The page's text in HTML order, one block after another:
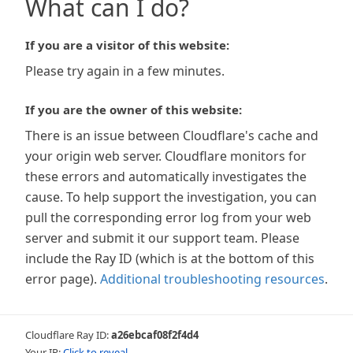
What can I do?
If you are a visitor of this website:
Please try again in a few minutes.
If you are the owner of this website:
There is an issue between Cloudflare's cache and
your origin web server. Cloudflare monitors for
these errors and automatically investigates the
cause. To help support the investigation, you can
pull the corresponding error log from your web
server and submit it our support team. Please
include the Ray ID (which is at the bottom of this
error page). Additional troubleshooting resources.
Cloudflare Ray ID:a26ebcaf08f2f4d4